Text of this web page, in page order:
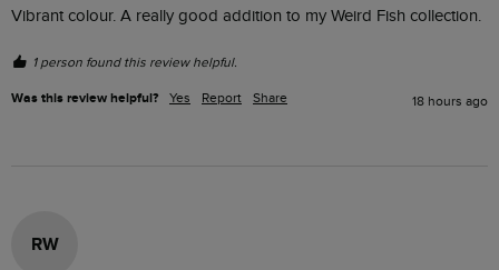
Vibrant colour. A really good addition to my Weird Fish collection.
1 person found this review helpful.
Was this review helpful? Yes Report Share 18 hours ago
RW